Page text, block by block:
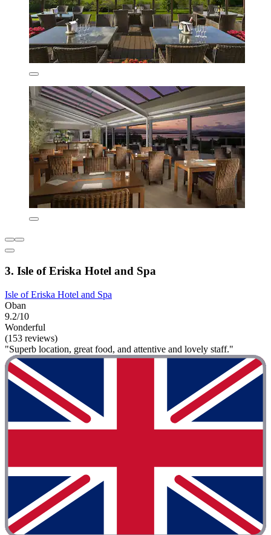
3. Isle of Eriska Hotel and Spa
Isle of Eriska Hotel and Spa
Oban
9.2/10
Wonderful
(153 reviews)
"Superb location, great food, and attentive and lovely staff."